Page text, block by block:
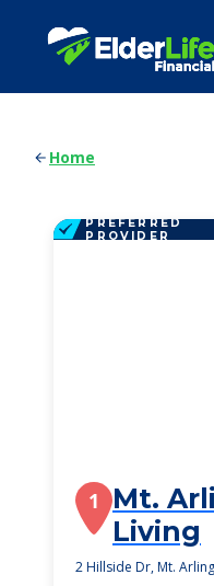
Home
PREFERRED
PROVIDER
1
Mt.
Living
2 Hillside Dr, Mt.